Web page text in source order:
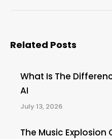
Related Posts
What Is The
AI
July 13, 2026
The Music Explosion